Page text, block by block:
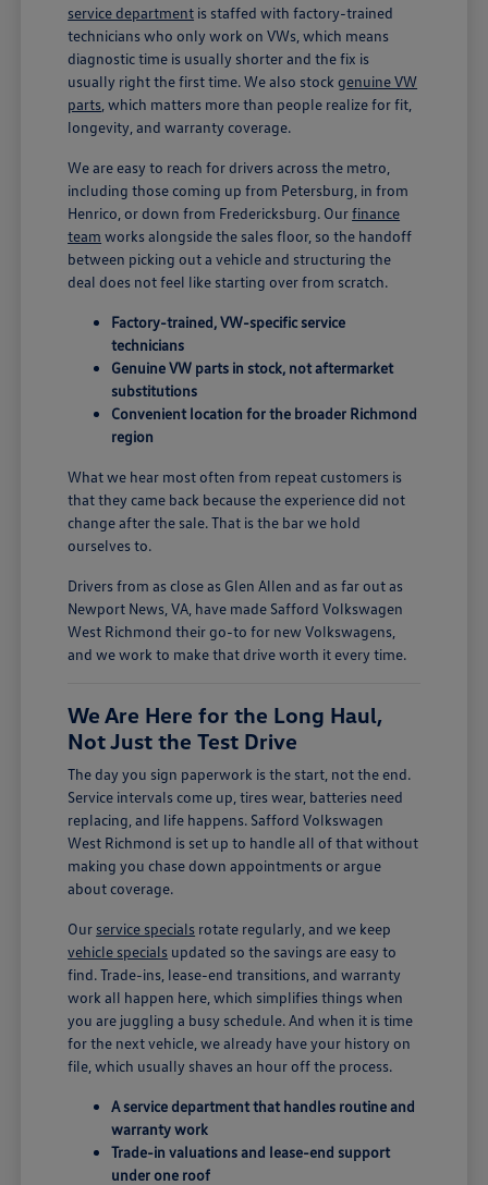
service department is staffed with factory-trained
technicians who only work on VWs, which means
diagnostic time is usually shorter and the fix is
usually right the first time. We also stockgenuine VW
parts , which matters more than people realize for fit,
longevity, and warranty coverage.
We are easy to reach for drivers across the metro,
including those coming up from Petersburg, in from
Henrico, or down from Fredericksburg. Ourfinance
team works alongside the sales floor, so the handoff
between picking out a vehicle and structuring the
deal does not feel like starting over from scratch.
Factory-trained, VW-specific service
technicians
Genuine VW parts in stock, not aftermarket
substitutions
Convenient location for the broader Richmond
region
What we hear most often from repeat customers is
that they came back because the experience did not
change after the sale. That is the bar we hold
ourselves to.
Drivers from as close as Glen Allen and as far out as
Newport News, VA, have made Safford Volkswagen
West Richmond their go-to for new Volkswagens,
and we work to make that drive worth it every time.
We Are Here for the Long Haul,
Not Just the Test Drive
The day you sign paperwork is the start, not the end.
Service intervals come up, tires wear, batteries need
replacing, and life happens. Safford Volkswagen
West Richmond is set up to handle all of that without
making you chase down appointments or argue
about coverage.
Our service specials rotate regularly, and we keep
vehicle specials updated so the savings are easy to
find. Trade-ins, lease-end transitions, and warranty
work all happen here, which simplifies things when
you are juggling a busy schedule. And when it is time
for the next vehicle, we already have your history on
file, which usually shaves an hour off the process.
A service department that handles routine and
warranty work
Trade-in valuations and lease-end support
under one roof